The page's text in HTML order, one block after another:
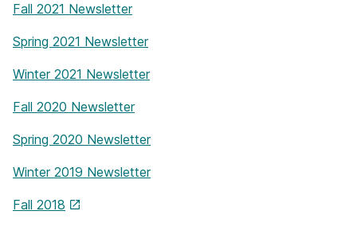
Fall 2021 Newsletter
Spring 2021 Newsletter
Winter 2021 Newsletter
Fall 2020 Newsletter
Spring 2020 Newsletter
Winter 2019 Newsletter
Fall 2018